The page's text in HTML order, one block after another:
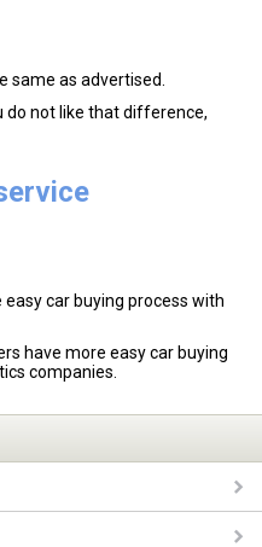
same as advertised.
do not like that difference,
car buying process with
have more easy car buying
companies.